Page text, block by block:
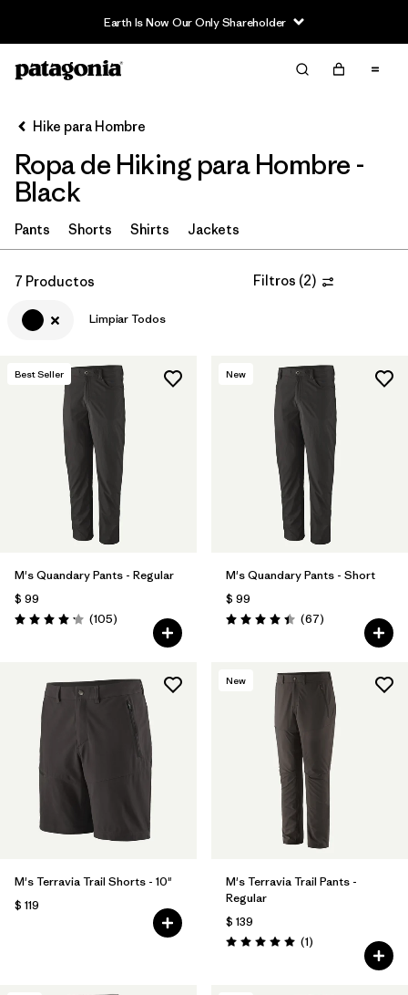
Earth Is Now Our Only Shareholder
Filter & Sort
Ordenar Por
Filtrar por
Category
Filtrar por
Price
Filtrar por
Features & Processes
Filtrar por
Materials & Fabric
Filtrar por
Product Family
Filtrar por
Filtrar por
Size
Hike para Hombre
Ropa de Hiking para Hombre -
Black
Pants Shorts Shirts Jackets
7 Productos Filtros (2)
Limpiar Todos
Best Seller
M's Quandary Pants - Regular
$ 99
Valoración: 4.2 / 5
(105Comentarios
)
New
M's Quandary Pants - Short
$ 99
Valoración: 4.4 / 5
(67Comentarios
)
M's Terravia Trail Shorts - 10"
$ 119
New
M's Terravia Trail Pants -
Regular
$ 139
Valoración: 5.0 / 5
(1Comentarios
)